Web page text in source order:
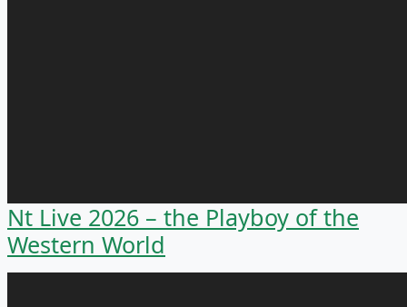
Nt Live 2026 – the Playboy of the
Western World